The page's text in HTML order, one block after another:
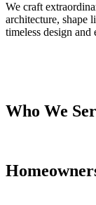
We craft
architecture, shape
timeless design and
Who We